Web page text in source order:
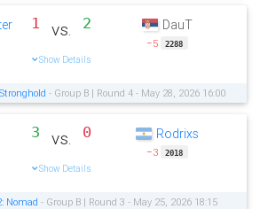
1 vs. 2
Show Details
DauT
−5 2288
- Group B | Round 4 - May 28, 2026 16:00
3 vs. 0
Show Details
Rodrixs
−3 2018
Nomad - Group B | Round 3 - May 25, 2026 18:15